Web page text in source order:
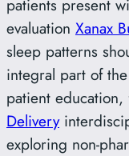
evaluation Xanax
sleep patterns
integral part of
patient education,
Delivery
exploring non-